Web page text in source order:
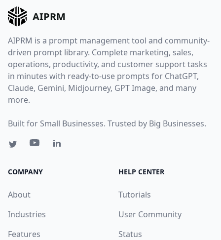
AIPRM
AIPRM is a prompt management tool and community-
driven prompt library. Complete marketing, sales,
operations, productivity, and customer support tasks
in minutes with ready-to-use prompts for ChatGPT,
Claude, Gemini, Midjourney, GPT Image, and many
more.
Built for Small Businesses. Trusted by Big Businesses.
COMPANY
About
Industries
Features
HELP CENTER
Tutorials
User Community
Status